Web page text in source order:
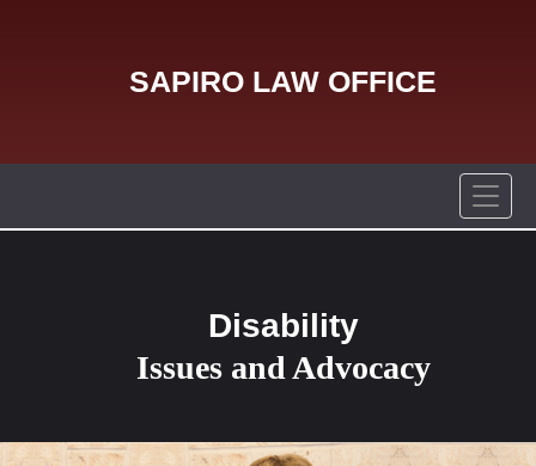
SAPIRO LAW OFFICE
Disability
Issues and Advocacy